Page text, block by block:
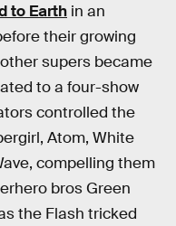
to Earth in an
their growing
supers became
to a four-show
controlled the
Atom, White
compelling them
bros Green
the Flash tricked